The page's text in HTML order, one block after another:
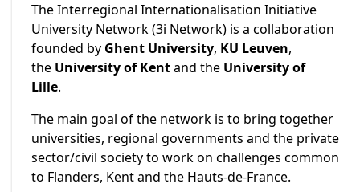
The Interregional Internationalisation Initiative
University Network (3i Network) is a collaboration
founded by Ghent University, KU Leuven,
the University of Kentand the University of
Lille.
The main goal of the network is to bring together
universities, regional governments and the private
sector/civil society to work on challenges common
to Flanders, Kent and the Hauts-de-France.